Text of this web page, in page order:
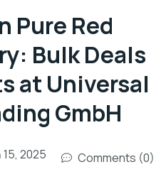
Pure Red
Bulk Deals
at Universal
GmbH
2025 Comments (0)